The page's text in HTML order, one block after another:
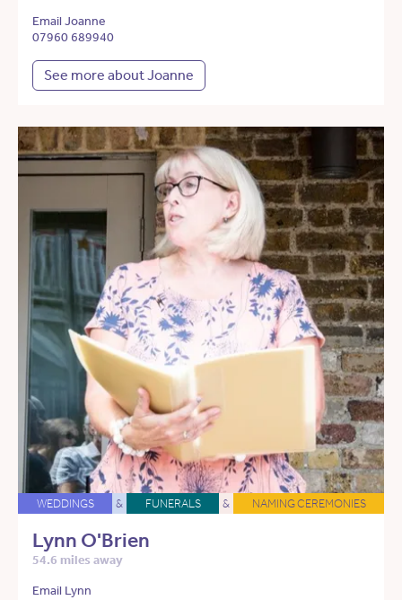
Email Joanne
07960 689940
See more about Joanne
WEDDINGS & FUNERALS & NAMING CEREMONIES
Lynn O'Brien
54.6 miles away
Email Lynn